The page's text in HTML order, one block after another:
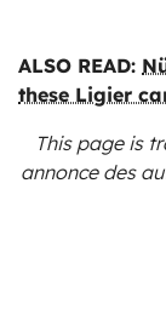
ALSO READ:
these Ligier
This page is
annonce des